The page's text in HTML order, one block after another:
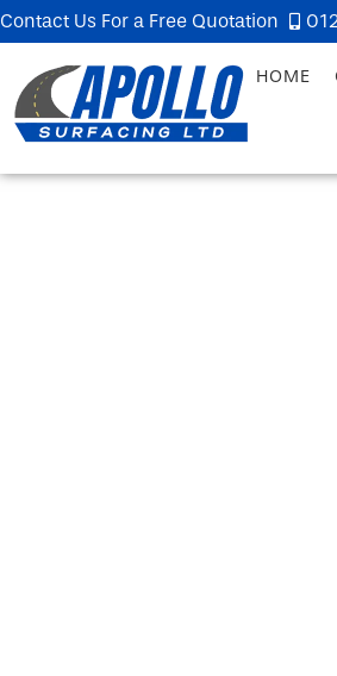
Contact Us For a Free Quotation
HOME